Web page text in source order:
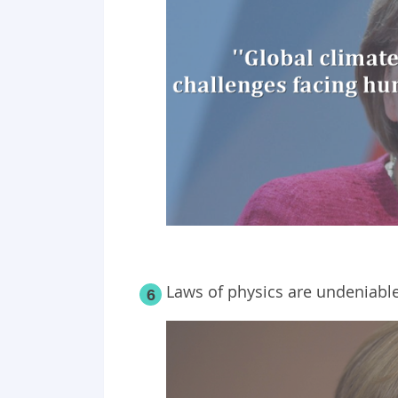
6 Laws of physics are